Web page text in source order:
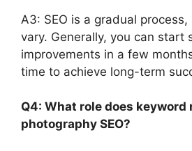
A3: SEO is a gradual
vary. Generally, you can start
improvements in a few
time to achieve long-term
Q4: What role does keyword
photography SEO?